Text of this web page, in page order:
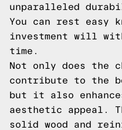
unparalleled
You can rest easy
investment will
time.
Not only does the
contribute to the
but it also
aesthetic appeal.
solid wood and